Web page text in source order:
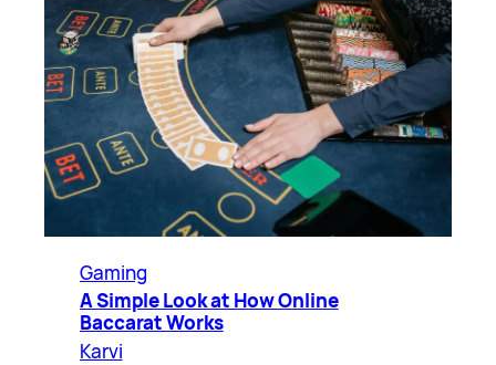
Gaming
A Simple Look at How Online
Baccarat Works
Karvi